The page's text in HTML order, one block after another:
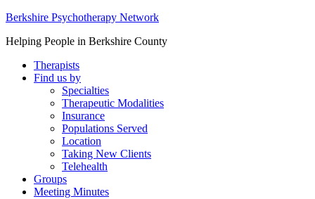
Berkshire Psychotherapy Network
Helping People in Berkshire County
Therapists
Find us by
Specialties
Therapeutic Modalities
Insurance
Populations Served
Location
Taking New Clients
Telehealth
Groups
Meeting Minutes